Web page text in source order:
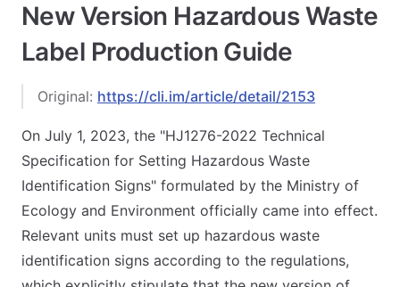
New Version Hazardous Waste
Label Production Guide
Original: https://cli.im/article/detail/2153
On July 1, 2023, the "HJ1276-2022 Technical
Specification for Setting Hazardous Waste
Identification Signs" formulated by the Ministry of
Ecology and Environment officially came into effect.
Relevant units must set up hazardous waste
identification signs according to the regulations,